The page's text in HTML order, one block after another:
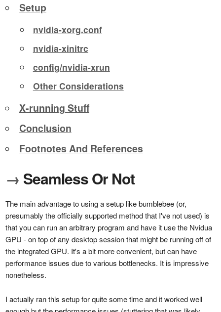
Setup
nvidia-xorg.conf
nvidia-xinitrc
config/nvidia-xrun
Other Considerations
X-running Stuff
Conclusion
Footnotes And References
→ Seamless Or Not
The main advantage to using a setup like bumblebee (or,
presumably the officially supported method that I've not used) is
that you can run an arbitrary program and have it use the Nvidua
GPU - on top of any desktop session that might be running off of
the integrated GPU. It's a bit more convenient, but can have
performance issues due to various bottlenecks. It is impressive
nonetheless.
I actually ran this setup for quite some time and it worked well